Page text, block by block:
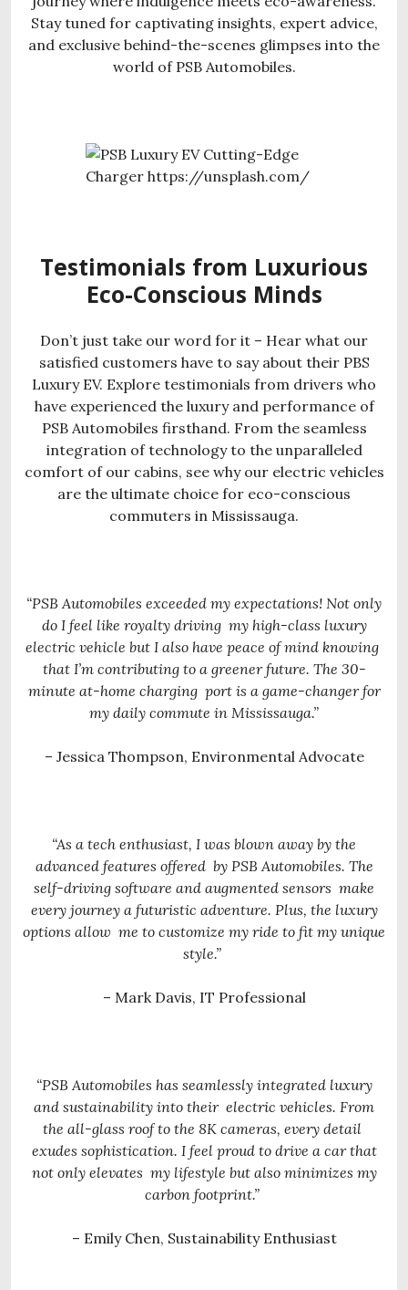
Stay tuned for captivating insights, expert advice,
and exclusive behind-the-scenes glimpses into the
world of PSB Automobiles.
Testimonials from Luxurious
Eco-Conscious Minds
Don’t just take our word for it – Hear what our
satisfied customers have to say about their PBS
Luxury EV. Explore testimonials from drivers who
have experienced the luxury and performance of
PSB Automobiles firsthand. From the seamless
integration of technology to the unparalleled
comfort of our cabins, see why our electric vehicles
are the ultimate choice for eco-conscious
commuters in Mississauga.
“PSB Automobiles exceeded my expectations! Not only
do I feel like royalty driving my high-class luxury
electric vehicle but I also have peace of mind knowing
that I’m contributing to a greener future. The 30-
minute at-home charging port is a game-changer for
my daily commute in Mississauga.”
– Jessica Thompson, Environmental Advocate
“As a tech enthusiast, I was blown away by the
advanced features offered by PSB Automobiles. The
self-driving software and augmented sensors make
every journey a futuristic adventure. Plus, the luxury
options allow me to customize my ride to fit my unique
style.”
– Mark Davis, IT Professional
“PSB Automobiles has seamlessly integrated luxury
and sustainability into their electric vehicles. From
the all-glass roof to the 8K cameras, every detail
exudes sophistication. I feel proud to drive a car that
not only elevates my lifestyle but also minimizes my
carbon footprint.”
– Emily Chen, Sustainability Enthusiast